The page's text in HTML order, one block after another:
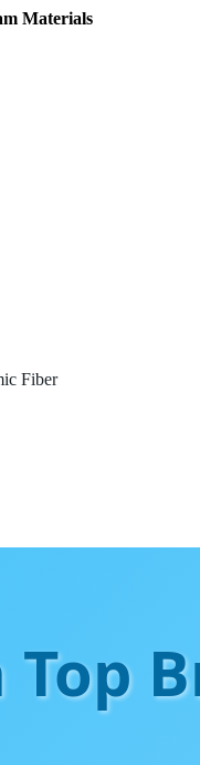
Materials
Fiber
Top